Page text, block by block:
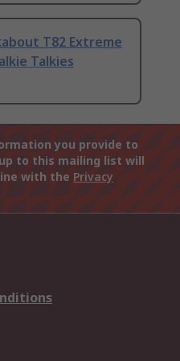
T82 Extreme
Talkies
you provide to
to this mailing list will
with the Privacy